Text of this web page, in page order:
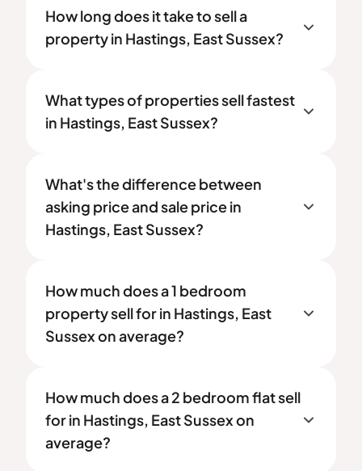
How long does it take to sell a
property in Hastings, East Sussex?
What types of properties sell fastest
in Hastings, East Sussex?
What's the difference between
asking price and sale price in
Hastings, East Sussex?
How much does a 1 bedroom
property sell for in Hastings, East
Sussex on average?
How much does a 2 bedroom flat sell
for in Hastings, East Sussex on
average?